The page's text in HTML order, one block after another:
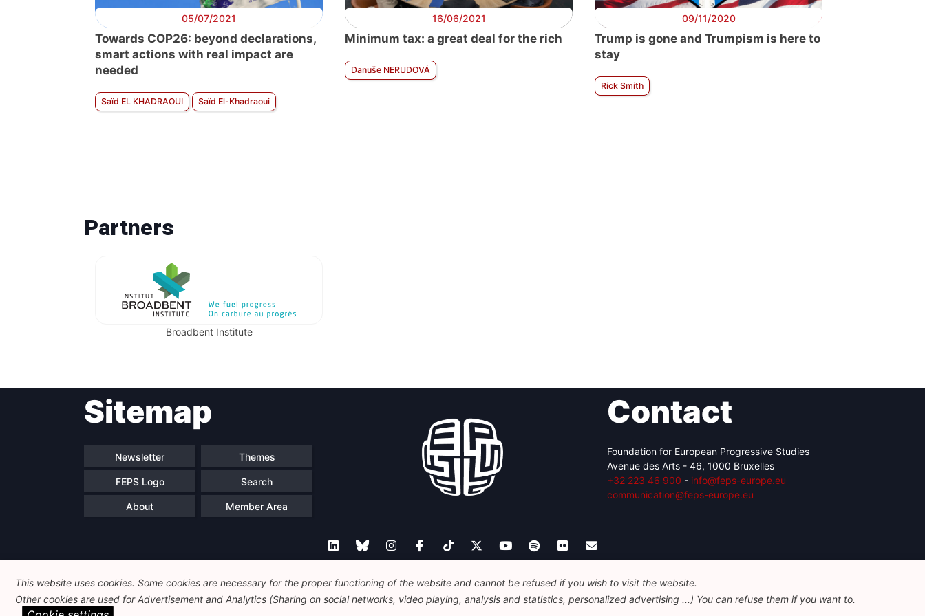
05/07/2021
Towards COP26: beyond declarations,
smart actions with real impact are
needed
Saïd EL KHADRAOUI Saïd El-Khadraoui
16/06/2021
Minimum tax: a great deal for the rich
Danuše NERUDOVÁ
09/11/2020
Trump is gone and Trumpism is here to
stay
Rick Smith
Partners
Broadbent Institute
Sitemap
Newsletter Themes
FEPS Logo Search
About Member Area
Contact
Foundation for European Progressive Studies
Avenue des Arts - 46, 1000 Bruxelles
+32 223 46 900 - info@feps-europe.eu
communication@feps-europe.eu
Legal Disclaimer Privacy Policy Guidelines on AI
This website uses cookies. Some cookies are necessary for the proper functioning of the website and cannot be refused if you wish to visit the website.
Other cookies are used for Advertisement and Analytics (Sharing on social networks, video playing, analysis and statistics, personalized advertising ...) You can refuse them if you want to.